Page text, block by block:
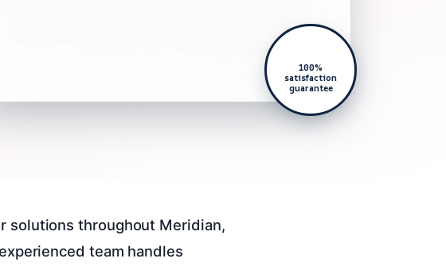
100%
satisfaction
guarantee
solutions throughout Meridian,
team handles